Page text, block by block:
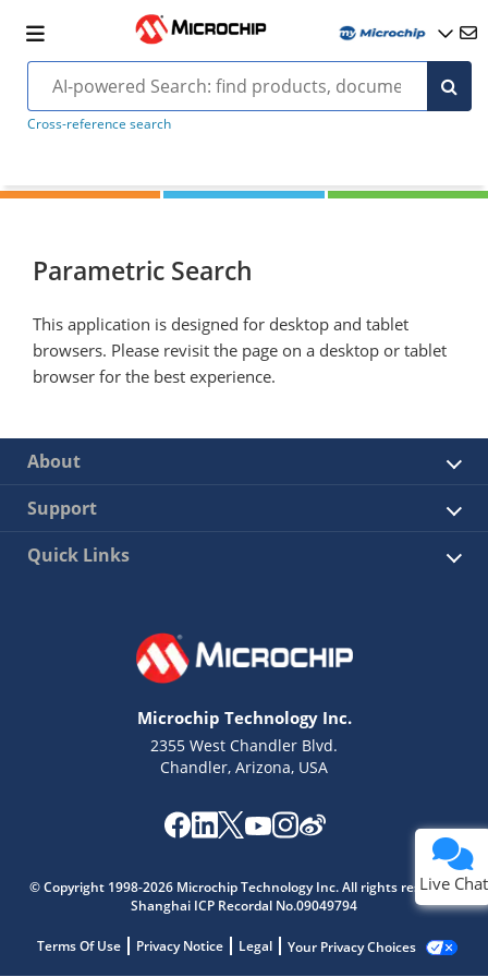
Cross-reference search
Parametric Search
This application is designed for desktop and tablet
browsers. Please revisit the page on a desktop or tablet
browser for the best experience.
About
Support
Quick Links
Microchip Technology Inc.
2355 West Chandler Blvd.
Chandler, Arizona, USA
© Copyright 1998-2026 Microchip Technology Inc. All rights reserved.
Shanghai ICP Recordal No.09049794
Terms Of Use Privacy Notice Legal Your Privacy Choices
Live Chat